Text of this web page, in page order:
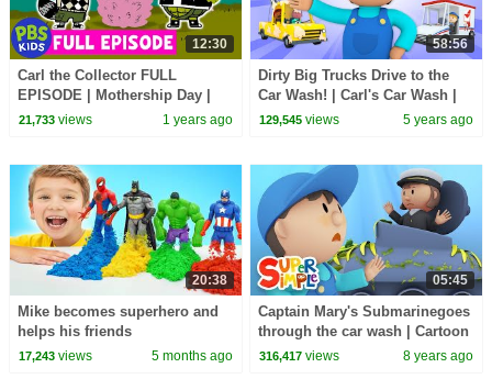
12:30
Carl the Collector FULL
EPISODE | Mothership Day |
PBS KIDS
21,733views 1 years ago
58:56
Dirty Big Trucks Drive to the
Car Wash! | Carl's Car Wash |
Cartoons for Kids
129,545 views 5 years ago
20:38
Mike becomes superhero and
helps his friends
17,243views 5 months ago
05:45
Captain Mary's Submarinegoes
through the car wash | Cartoon
for kids
316,417 views 8 years ago